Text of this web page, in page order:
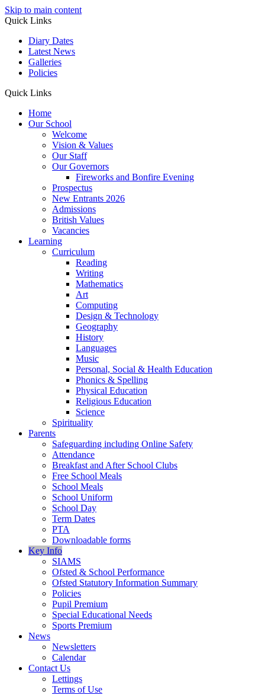
Skip to main content
Quick Links
Diary Dates
Latest News
Galleries
Policies
Quick Links
Home
Our School
Welcome
Vision & Values
Our Staff
Our Governors
Fireworks and Bonfire Evening
Prospectus
New Entrants 2026
Admissions
British Values
Vacancies
Learning
Curriculum
Reading
Writing
Mathematics
Art
Computing
Design & Technology
Geography
History
Languages
Music
Personal, Social & Health Education
Phonics & Spelling
Physical Education
Religious Education
Science
Spirituality
Parents
Safeguarding including Online Safety
Attendance
Breakfast and After School Clubs
Free School Meals
School Meals
School Uniform
School Day
Term Dates
PTA
Downloadable forms
Key Info
SIAMS
Ofsted & School Performance
Ofsted Statutory Information Summary
Policies
Pupil Premium
Special Educational Needs
Sports Premium
News
Newsletters
Calendar
Contact Us
Lettings
Terms of Use